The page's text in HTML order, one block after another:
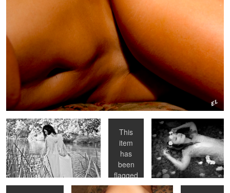
Angel
Bird on a
Chair
This
item
has
been
flagged
as
Sleeping Beauty
Shannon Rear Film Sweet Cheeks Earnrings First